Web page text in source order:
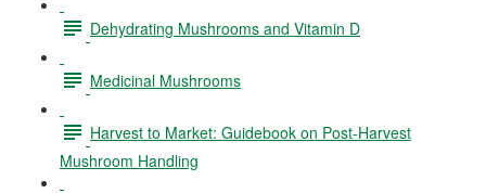
Dehydrating Mushrooms and Vitamin D
Medicinal Mushrooms
Harvest to Market: Guidebook on Post-Harvest
Mushroom Handling